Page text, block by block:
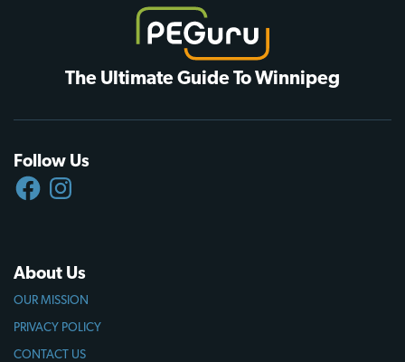
The Ultimate Guide To Winnipeg
Follow Us
FACEBOOKINSTAGRAM
About Us
OUR MISSION
PRIVACY POLICY
CONTACT US